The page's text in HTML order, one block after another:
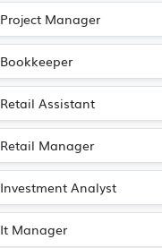
Project Manager
Bookkeeper
Retail Assistant
Retail Manager
Investment Analyst
It Manager